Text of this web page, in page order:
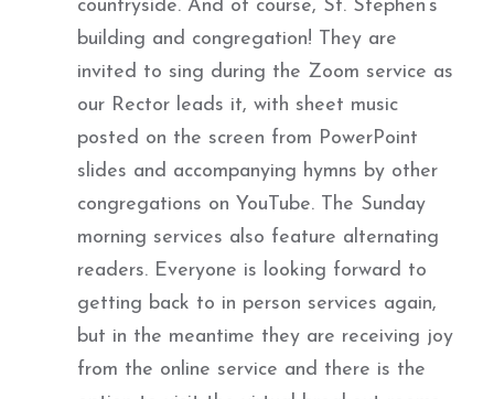
countryside. And of course, St. Stephen’s
building and congregation! They are
invited to sing during the Zoom service as
our Rector leads it, with sheet music
posted on the screen from PowerPoint
slides and accompanying hymns by other
congregations on YouTube. The Sunday
morning services also feature alternating
readers. Everyone is looking forward to
getting back to in person services again,
but in the meantime they are receiving joy
from the online service and there is the